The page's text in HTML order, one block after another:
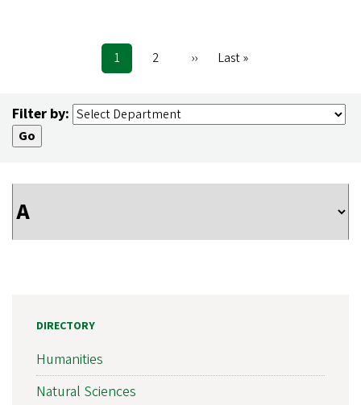
Current
page
1 Page
2
Next
››
Last
Last »
Filter by:
DIRECTORY
Humanities
Natural Sciences